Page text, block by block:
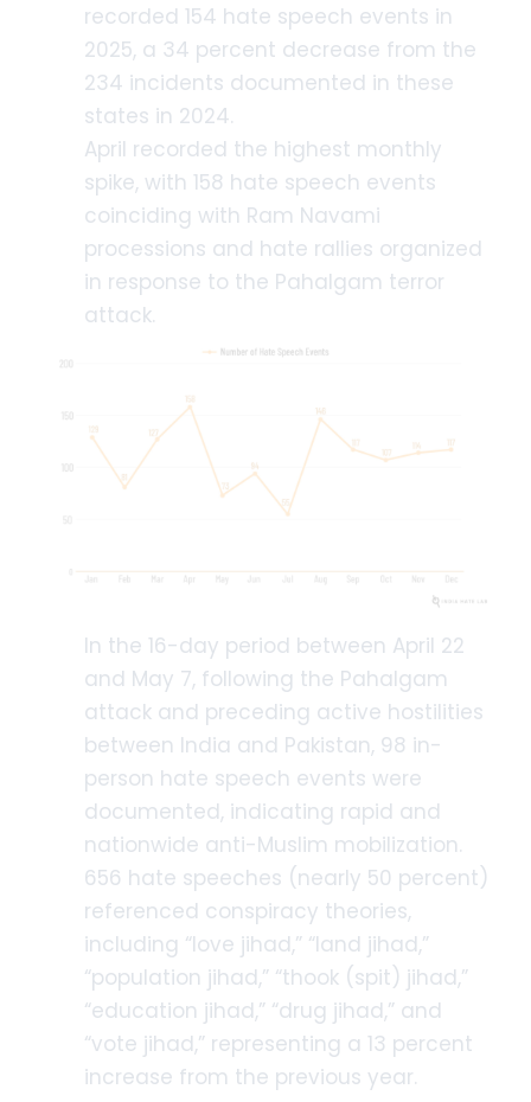
recorded 154 hate speech events in
2025, a 34 percent decrease from the
234 incidents documented in these
states in 2024.
April recorded the highest monthly
spike, with 158 hate speech events
coinciding with Ram Navami
processions and hate rallies organized
in response to the Pahalgam terror
attack.
In the 16-day period between April 22
and May 7, following the Pahalgam
attack and preceding active hostilities
between India and Pakistan, 98 in-
person hate speech events were
documented, indicating rapid and
nationwide anti-Muslim mobilization.
656 hate speeches (nearly 50 percent)
referenced conspiracy theories,
including “love jihad,” “land jihad,”
“population jihad,” “thook (spit) jihad,”
“education jihad,” “drug jihad,” and
“vote jihad,” representing a 13 percent
increase from the previous year.